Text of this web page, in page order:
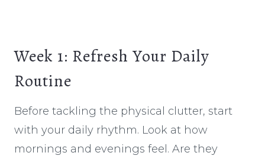
Week 1: Refresh Your Daily
Routine
Before tackling the physical clutter, start
with your daily rhythm. Look at how
mornings and evenings feel. Are they